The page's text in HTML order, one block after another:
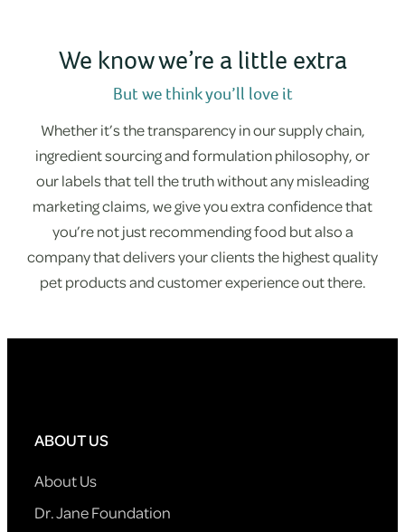
We know we’re a little extra
But we think you’ll love it
Whether it’s the transparency in our supply chain,
ingredient sourcing and formulation philosophy, or
our labels that tell the truth without any misleading
marketing claims, we give you extra confidence that
you’re not just recommending food but also a
company that delivers your clients the highest quality
pet products and customer experience out there.
ABOUT US
About Us
Dr. Jane Foundation